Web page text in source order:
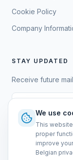
Cookie Policy
Company
STAY UPDATED
Receive future
We use
This
proper
improve
Belgian